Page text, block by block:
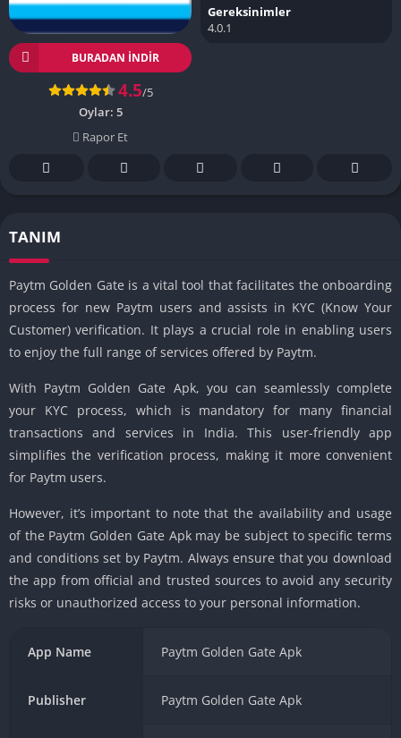
BURADAN İNDIR
4.5/5
Oylar: 5
Rapor Et
Gereksinimler
4.0.1
TANIM
Paytm Golden Gate is a vital tool that facilitates the onboarding
process for new Paytm users and assists in KYC (Know Your
Customer) verification. It plays a crucial role in enabling users
to enjoy the full range of services offered by Paytm.
With Paytm Golden Gate Apk, you can seamlessly complete
your KYC process, which is mandatory for many financial
transactions and services in India. This user-friendly app
simplifies the verification process, making it more convenient
for Paytm users.
However, it’s important to note that the availability and usage
of the Paytm Golden Gate Apk may be subject to specific terms
and conditions set by Paytm. Always ensure that you download
the app from official and trusted sources to avoid any security
risks or unauthorized access to your personal information.
App Name Paytm Golden Gate Apk
Publisher Paytm Golden Gate Apk